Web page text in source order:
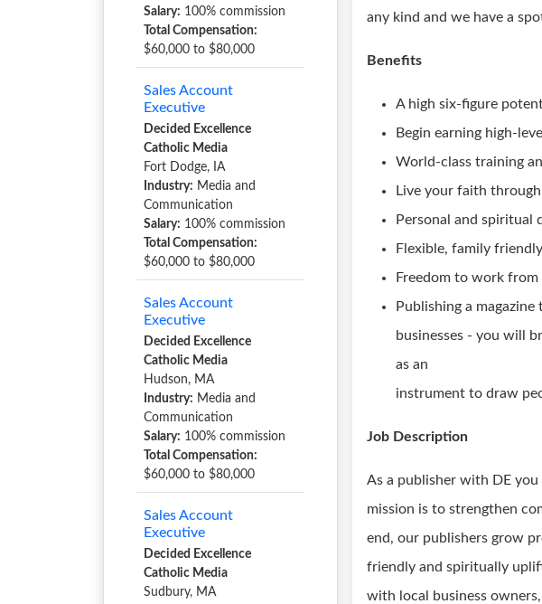
Salary: 100% commission
Total Compensation:
$60,000 to $80,000
Sales Account
Executive
Decided Excellence
Catholic Media
Fort Dodge, IA
Industry: Media and
Communication
Salary: 100% commission
Total Compensation:
$60,000 to $80,000
Sales Account
Executive
Decided Excellence
Catholic Media
Hudson, MA
Industry: Media and
Communication
Salary: 100% commission
Total Compensation:
$60,000 to $80,000
Sales Account
Executive
Decided Excellence
Catholic Media
Sudbury, MA
any kind and we have a
Benefits
A high six-figure
Begin earning high-
World-class training
Live your faith
Personal and spiritual
Flexible, family
Freedom to work from
Publishing a
businesses - you will
as an
instrument to draw
Job Description
As a publisher with DE
mission is to strengthen
end, our publishers grow
friendly and spiritually
with local business